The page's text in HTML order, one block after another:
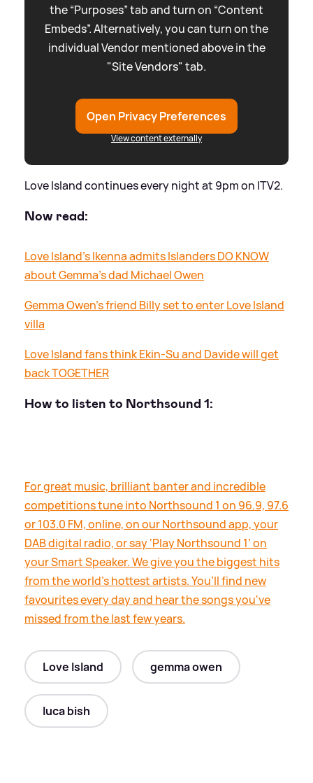
the “Purposes” tab and turn on “Content
Embeds”. Alternatively, you can turn on the
individual Vendor mentioned above in the
"Site Vendors" tab.
Open Privacy Preferences
View content externally
Love Island continues every night at 9pm on ITV2.
Now read:
Love Island's Ikenna admits Islanders DO KNOW
about Gemma's dad Michael Owen
Gemma Owen's friend Billy set to enter Love Island
villa
Love Island fans think Ekin-Su and Davide will get
back TOGETHER
How to listen to Northsound 1:
For great music, brilliant banter and incredible
competitions tune into Northsound 1 on 96.9, 97.6
or 103.0 FM, online, on our Northsound app, your
DAB digital radio, or say ‘Play Northsound 1’ on
your Smart Speaker. We give you the biggest hits
from the world’s hottest artists. You’ll find new
favourites every day and hear the songs you've
missed from the last few years.
Love Island gemma owen
luca bish